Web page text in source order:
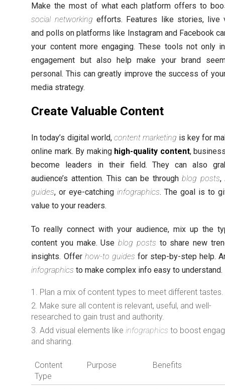
Make the most of what each platform offers to
social networking efforts. Features like stories, live
and polls on platforms like Instagram and Facebook
your content more engaging. These tools not only
engagement but also help make your brand
personal. This can greatly improve the success of
media strategy.
Create Valuable Content
In today’s digital world, content marketing is key for
online mark. By making high-quality content,
become leaders in their field. They can also
audience’s attention. This can be throughblog posts,
guides, or eye-catchinginfographics. The goal is to
value to your readers.
To really connect with your audience, mix up the
content you make. Useblog posts to share new
insights. Offer how-to guides for step-by-step help.
infographics to make complex info easy to understand.
Plan a mix of content types to meet different tastes.
Make sure all content is relevant, useful, and well-
researched to gain trust and authority.
Add visual elements likeinfographics to boost
and sharing.
Content
Type
Purpose Benefits